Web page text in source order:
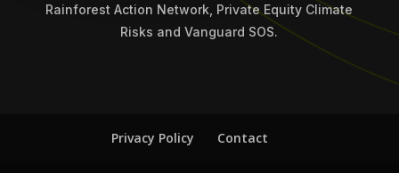
Rainforest Action Network, Private Equity Climate
Risks and Vanguard SOS.
Privacy Policy Contact